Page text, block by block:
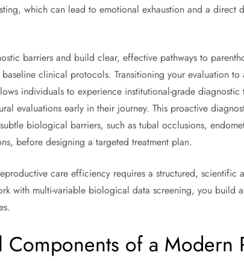
which can lead to emotional exhaustion and a direct
barriers and build clear, effective pathways to
clinical protocols. Transitioning your evaluation
individuals to experience institutional-grade
evaluations early in their journey. This proactive
biological barriers, such as tubal occlusions,
before designing a targeted treatment plan.
care efficiency requires a structured, scientific
with multi-variable biological data screening, you build
Components of a Modern